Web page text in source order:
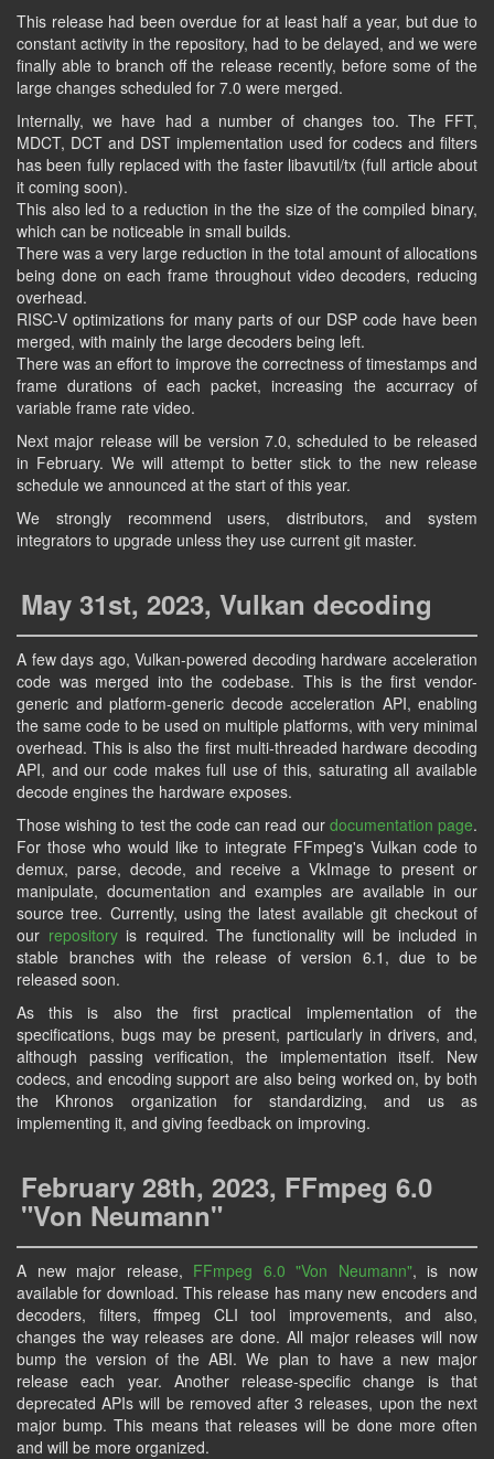
This release had been overdue for at least half a year, but due to
constant activity in the repository, had to be delayed, and we were
finally able to branch off the release recently, before some of the
large changes scheduled for 7.0 were merged.
Internally, we have had a number of changes too. The FFT,
MDCT, DCT and DST implementation used for codecs and filters
has been fully replaced with the faster libavutil/tx (full article about
it coming soon).
This also led to a reduction in the the size of the compiled binary,
which can be noticeable in small builds.
There was a very large reduction in the total amount of allocations
being done on each frame throughout video decoders, reducing
overhead.
RISC-V optimizations for many parts of our DSP code have been
merged, with mainly the large decoders being left.
There was an effort to improve the correctness of timestamps and
frame durations of each packet, increasing the accurracy of
variable frame rate video.
Next major release will be version 7.0, scheduled to be released
in February. We will attempt to better stick to the new release
schedule we announced at the start of this year.
We strongly recommend users, distributors, and system
integrators to upgrade unless they use current git master.
May 31st, 2023, Vulkan decoding
A few days ago, Vulkan-powered decoding hardware acceleration
code was merged into the codebase. This is the first vendor-
generic and platform-generic decode acceleration API, enabling
the same code to be used on multiple platforms, with very minimal
overhead. This is also the first multi-threaded hardware decoding
API, and our code makes full use of this, saturating all available
decode engines the hardware exposes.
Those wishing to test the code can read our documentation page.
For those who would like to integrate FFmpeg's Vulkan code to
demux, parse, decode, and receive a VkImage to present or
manipulate, documentation and examples are available in our
source tree. Currently, using the latest available git checkout of
our repositoryis required. The functionality will be included in
stable branches with the release of version 6.1, due to be
released soon.
As this is also the first practical implementation of the
specifications, bugs may be present, particularly in drivers, and,
although passing verification, the implementation itself. New
codecs, and encoding support are also being worked on, by both
the Khronos organization for standardizing, and us as
implementing it, and giving feedback on improving.
February 28th, 2023, FFmpeg 6.0
"Von Neumann"
A new major release, FFmpeg 6.0 "Von Neumann", is now
available for download. This release has many new encoders and
decoders, filters, ffmpeg CLI tool improvements, and also,
changes the way releases are done. All major releases will now
bump the version of the ABI. We plan to have a new major
release each year. Another release-specific change is that
deprecated APIs will be removed after 3 releases, upon the next
major bump. This means that releases will be done more often
and will be more organized.